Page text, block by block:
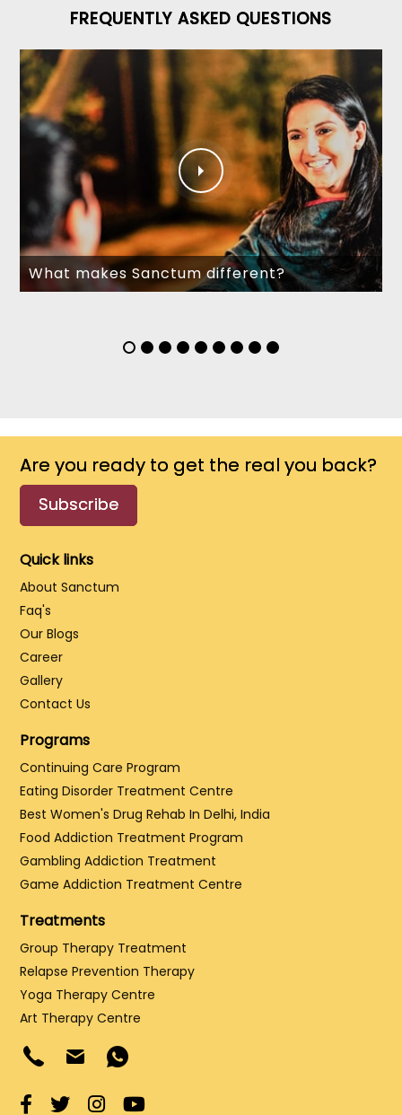
FREQUENTLY ASKED QUESTIONS
What makes Sanctum different?
Are you ready to get the real you back?
Subscribe
Quick links
About Sanctum
Faq's
Our Blogs
Career
Gallery
Contact Us
Programs
Continuing Care Program
Eating Disorder Treatment Centre
Best Women's Drug Rehab In Delhi, India
Food Addiction Treatment Program
Gambling Addiction Treatment
Game Addiction Treatment Centre
Treatments
Group Therapy Treatment
Relapse Prevention Therapy
Yoga Therapy Centre
Art Therapy Centre